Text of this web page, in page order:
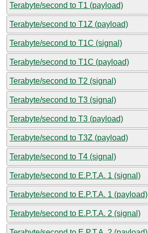
Terabyte/second to T1 (payload)
Terabyte/second to T1Z (payload)
Terabyte/second to T1C (signal)
Terabyte/second to T1C (payload)
Terabyte/second to T2 (signal)
Terabyte/second to T3 (signal)
Terabyte/second to T3 (payload)
Terabyte/second to T3Z (payload)
Terabyte/second to T4 (signal)
Terabyte/second to E.P.T.A. 1 (signal)
Terabyte/second to E.P.T.A. 1 (payload)
Terabyte/second to E.P.T.A. 2 (signal)